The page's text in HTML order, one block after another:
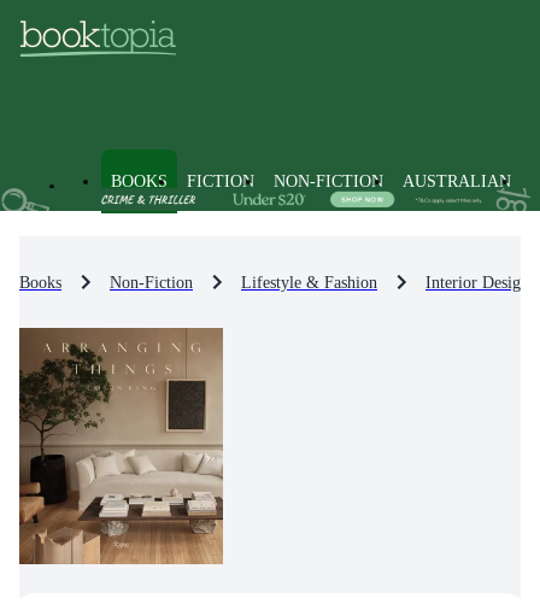
BOOKS FICTION NON-FICTION AUSTRALIAN
Books Non-Fiction Lifestyle & Fashion Interior Design